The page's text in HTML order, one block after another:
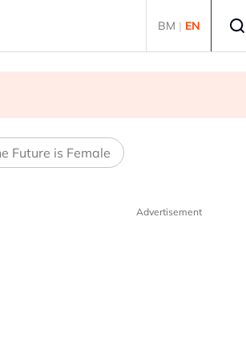
BM | EN
Future is Female
Advertisement